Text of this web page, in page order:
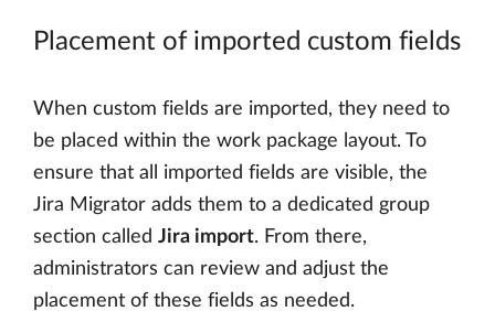
Placement of imported custom fields
When custom fields are imported, they need to
be placed within the work package layout. To
ensure that all imported fields are visible, the
Jira Migrator adds them to a dedicated group
section called Jira import. From there,
administrators can review and adjust the
placement of these fields as needed.